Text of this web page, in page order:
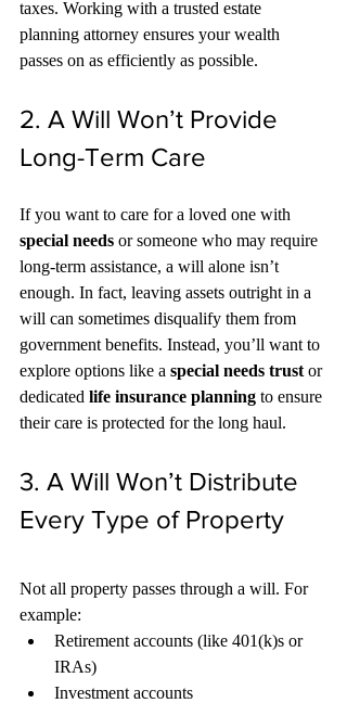
taxes. Working with a trusted estate
planning attorney ensures your wealth
passes on as efficiently as possible.
2. A Will Won’t Provide
Long-Term Care
If you want to care for a loved one with
special needs or someone who may require
long-term assistance, a will alone isn’t
enough. In fact, leaving assets outright in a
will can sometimes disqualify them from
government benefits. Instead, you’ll want to
explore options like a special needs trust or
dedicated life insurance planning to ensure
their care is protected for the long haul.
3. A Will Won’t Distribute
Every Type of Property
Not all property passes through a will. For
example:
Retirement accounts (like 401(k)s or
IRAs)
Investment accounts